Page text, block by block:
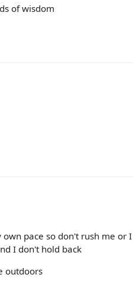
of wisdom
pace so don't rush me or
I don't hold back
outdoors